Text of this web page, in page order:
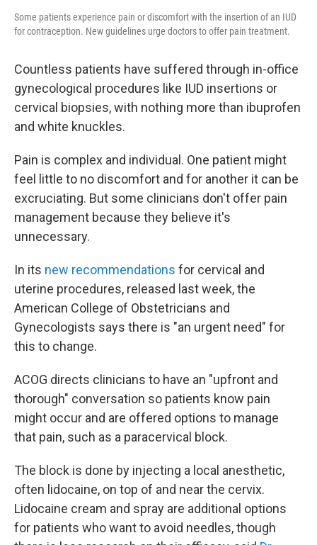
Some patients experience pain or discomfort with the insertion of an IUD
for contraception. New guidelines urge doctors to offer pain treatment.
Countless patients have suffered through in-office
gynecological procedures like IUD insertions or
cervical biopsies, with nothing more than ibuprofen
and white knuckles.
Pain is complex and individual. One patient might
feel little to no discomfort and for another it can be
excruciating. But some clinicians don't offer pain
management because they believe it's
unnecessary.
In its new recommendations for cervical and
uterine procedures, released last week, the
American College of Obstetricians and
Gynecologists says there is "an urgent need" for
this to change.
ACOG directs clinicians to have an "upfront and
thorough" conversation so patients know pain
might occur and are offered options to manage
that pain, such as a paracervical block.
The block is done by injecting a local anesthetic,
often lidocaine, on top of and near the cervix.
Lidocaine cream and spray are additional options
for patients who want to avoid needles, though